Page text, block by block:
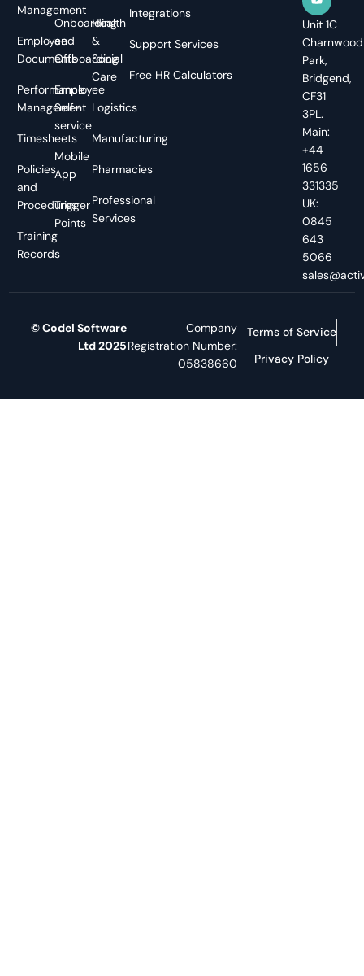
Management
Employee
Documents
Performance
Management
Timesheets
Policies
and
Procedures
Training
Records
Onboarding
and
Offboarding
Employee
Self-
service
Mobile
App
Trigger
Points
Health
&
Social
Care
Logistics
Manufacturing
Pharmacies
Professional
Services
Integrations
Support Services
Free HR Calculators
Unit 1C
Charnwood
Park,
Bridgend,
CF31
3PL.
Main:
+44
1656
331335
UK:
0845
643
5066
© Codel Software
Ltd 2025
Company
Registration Number:
05838660
Terms of Service
Privacy Policy